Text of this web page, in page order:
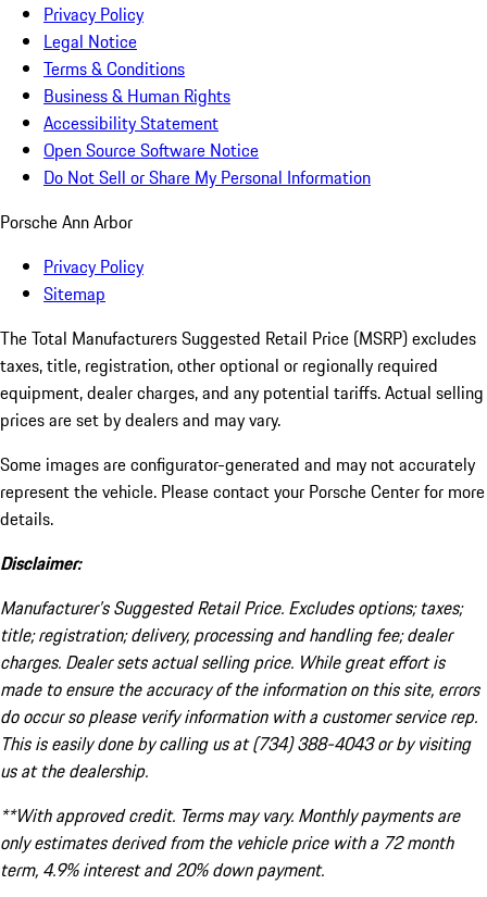
Privacy Policy
Legal Notice
Terms & Conditions
Business & Human Rights
Accessibility Statement
Open Source Software Notice
Do Not Sell or Share My Personal Information
Porsche Ann Arbor
Privacy Policy
Sitemap
The Total Manufacturers Suggested Retail Price (MSRP) excludes
taxes, title, registration, other optional or regionally required
equipment, dealer charges, and any potential tariffs. Actual selling
prices are set by dealers and may vary.
Some images are configurator-generated and may not accurately
represent the vehicle. Please contact your Porsche Center for more
details.
Disclaimer:
Manufacturer’s Suggested Retail Price. Excludes options; taxes;
title; registration; delivery, processing and handling fee; dealer
charges. Dealer sets actual selling price. While great effort is
made to ensure the accuracy of the information on this site, errors
do occur so please verify information with a customer service rep.
This is easily done by calling us at (734) 388-4043 or by visiting
us at the dealership.
**With approved credit. Terms may vary. Monthly payments are
only estimates derived from the vehicle price with a 72 month
term, 4.9% interest and 20% down payment.